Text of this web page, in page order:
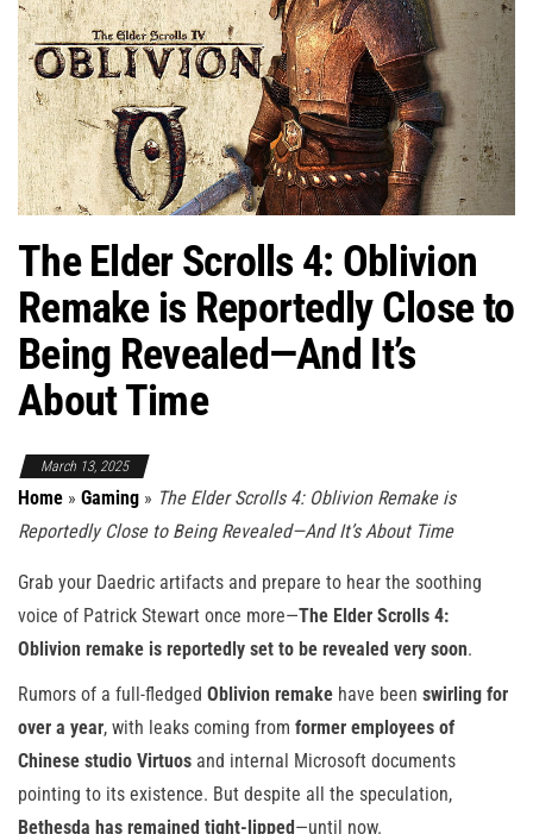
The Elder Scrolls 4: Oblivion
Remake is Reportedly Close to
Being Revealed—And It’s
About Time
March 13, 2025
Home » Gaming » The Elder Scrolls 4: Oblivion Remake is
Reportedly Close to Being Revealed—And It’s About Time
Grab your Daedric artifacts and prepare to hear the soothing
voice of Patrick Stewart once more—The Elder Scrolls 4:
Oblivion remake is reportedly set to be revealed very soon.
Rumors of a full-fledged Oblivion remake have been swirling for
over a year, with leaks coming from former employees of
Chinese studio Virtuos and internal Microsoft documents
pointing to its existence. But despite all the speculation,
Bethesda has remained tight-lipped—until now.